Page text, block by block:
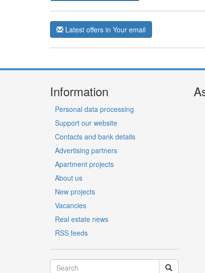
Latest offers in Your email
Information
Personal data processing
Support our website
Contacts and bank details
Advertising partners
Apartment projects
About us
New projects
Vacancies
Real estate news
RSS feeds